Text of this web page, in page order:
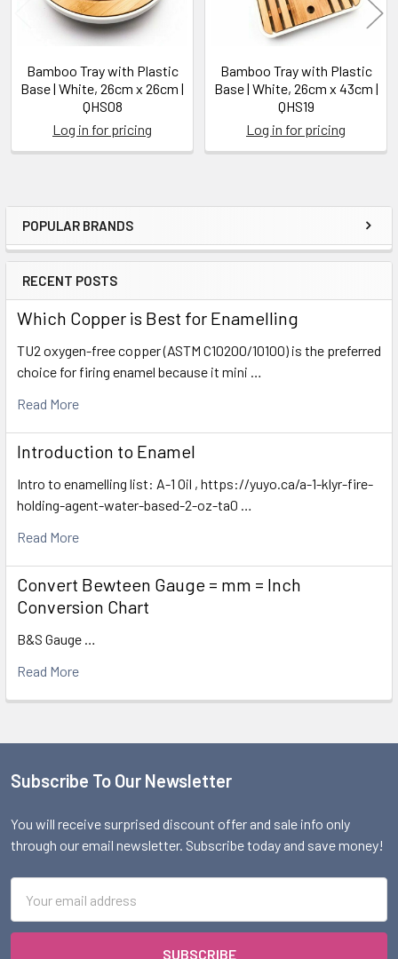
Sidebar
POPULAR BRANDS
RECENT POSTS
Which Copper is Best for Enamelling
TU2 oxygen-free copper (ASTM C10200/10100) is the preferred
choice for firing enamel because it mini …
Read More
Introduction to Enamel
Intro to enamelling list: A-1 Oil , https://yuyo.ca/a-1-klyr-fire-
holding-agent-water-based-2-oz-ta0 …
Read More
Convert Bewteen Gauge = mm = Inch
Conversion Chart
B&S Gauge …
Read More
Bamboo Tray with Plastic
Base | White, 26cm x 26cm |
QHS08
Log in for pricing
Bamboo Tray with Plastic
Base | White, 26cm x 43cm |
QHS19
Log in for pricing
Footer
Subscribe To Our Newsletter
You will receive surprised discount offer and sale info only
through our email newsletter. Subscribe today and save money!
Address